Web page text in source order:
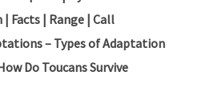
Facts | Range | Call
– Types of Adaptation
Do Toucans Survive